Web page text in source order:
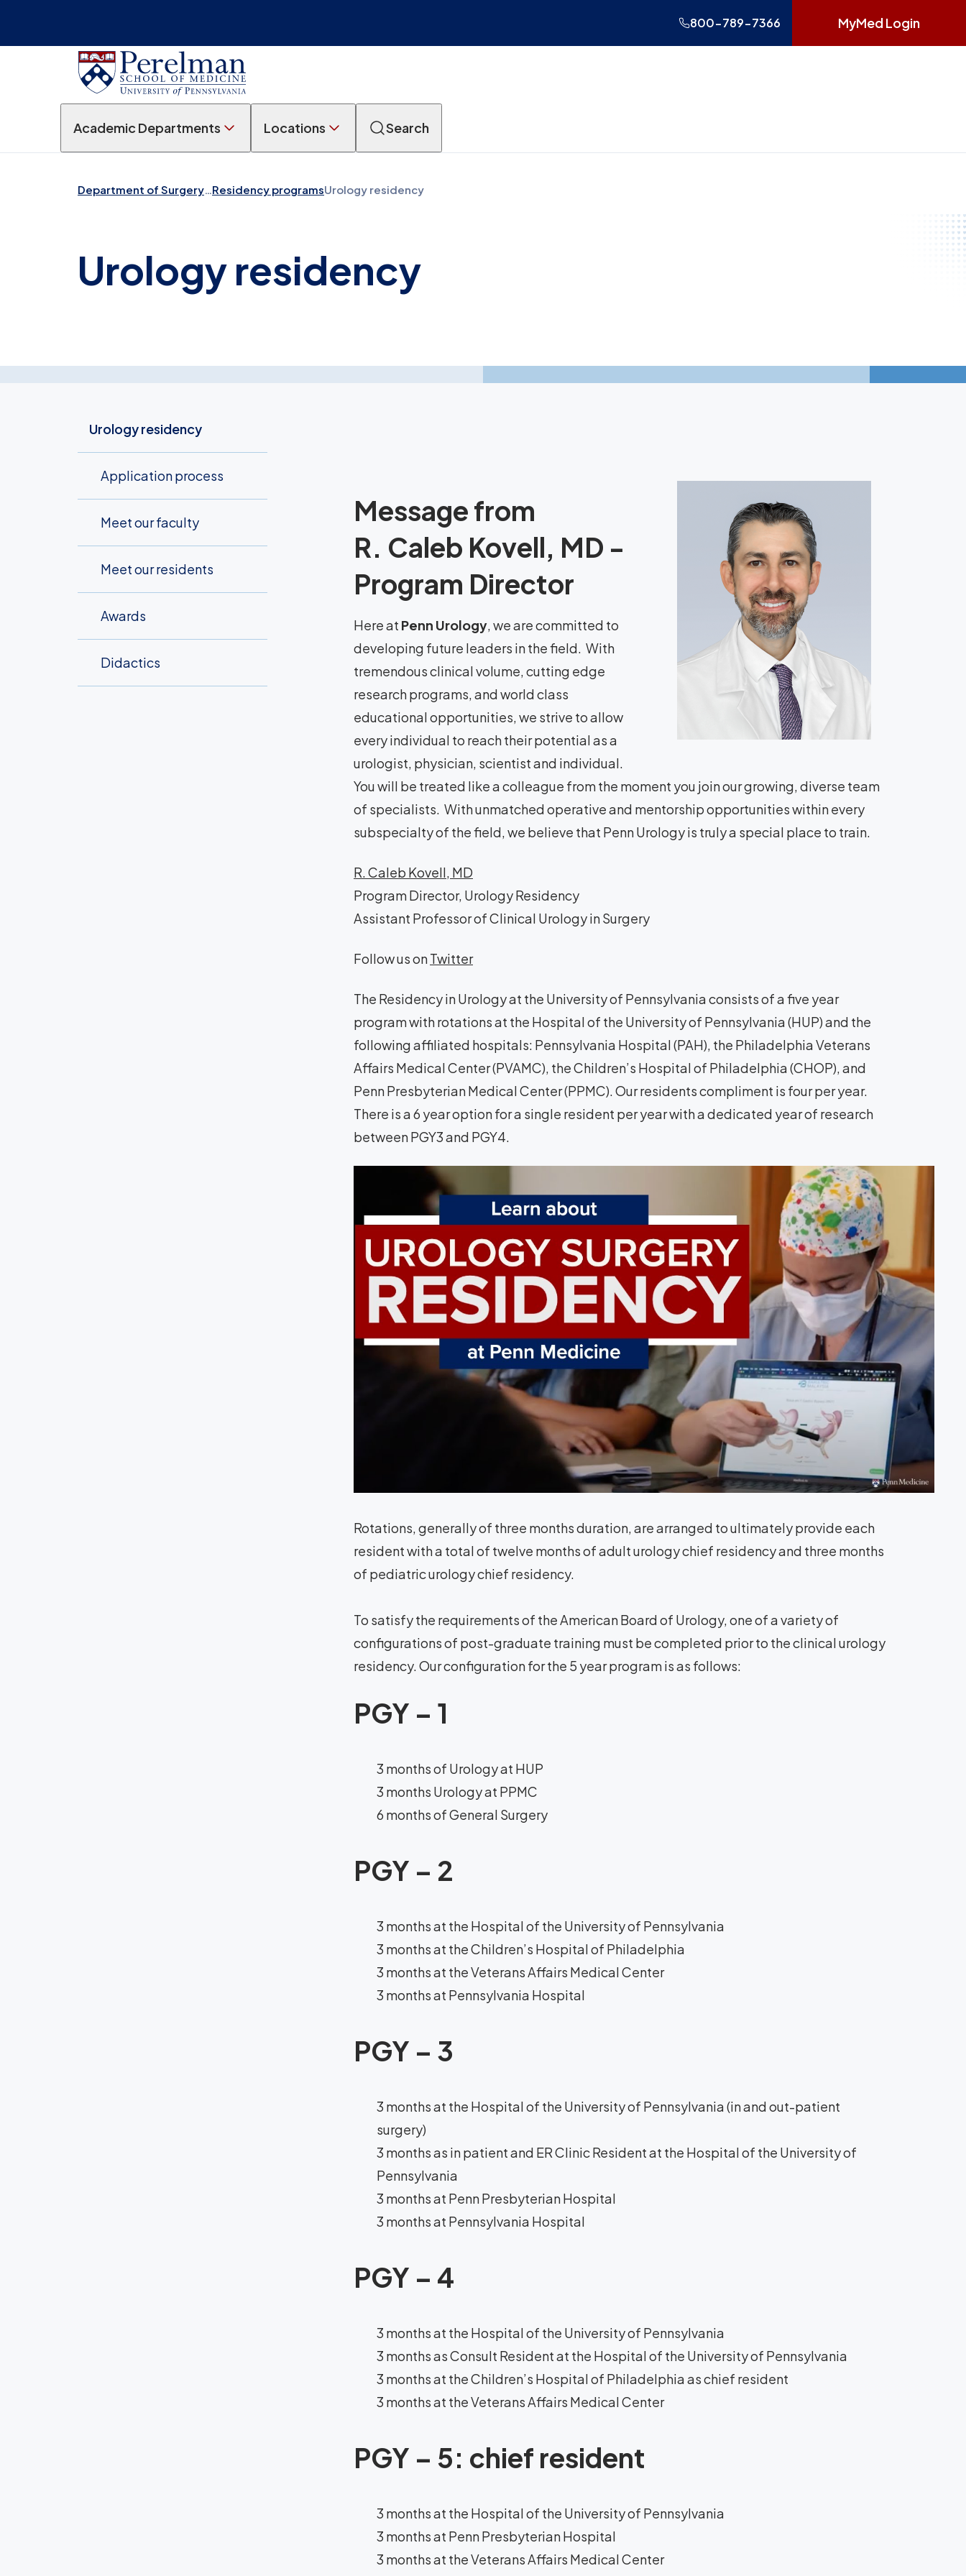
800-789-7366 MyMed Login
Academic Departments Locations Search
Department of Surgery…Residency programsUrology residency
Urology residency
Urology residency
Application process
Meet our faculty
Meet our residents
Awards
Didactics
Message from
R. Caleb Kovell, MD -
Program Director
Here at Penn Urology, we are committed to
developing future leaders in the field. With
tremendous clinical volume, cutting edge
research programs, and world class
educational opportunities, we strive to allow
every individual to reach their potential as a
urologist, physician, scientist and individual.
You will be treated like a colleague from the moment you join our growing, diverse team
of specialists. With unmatched operative and mentorship opportunities within every
subspecialty of the field, we believe that Penn Urology is truly a special place to train.
R. Caleb Kovell, MD
Program Director, Urology Residency
Assistant Professor of Clinical Urology in Surgery
Follow us onTwitter
The Residency in Urology at the University of Pennsylvania consists of a five year
program with rotations at the Hospital of the University of Pennsylvania (HUP) and the
following affiliated hospitals: Pennsylvania Hospital (PAH), the Philadelphia Veterans
Affairs Medical Center (PVAMC), the Children’s Hospital of Philadelphia (CHOP), and
Penn Presbyterian Medical Center (PPMC). Our residents compliment is four per year.
There is a 6 year option for a single resident per year with a dedicated year of research
between PGY3 and PGY4.
Rotations, generally of three months duration, are arranged to ultimately provide each
resident with a total of twelve months of adult urology chief residency and three months
of pediatric urology chief residency.
To satisfy the requirements of the American Board of Urology, one of a variety of
configurations of post-graduate training must be completed prior to the clinical urology
residency. Our configuration for the 5 year program is as follows:
PGY – 1
3 months of Urology at HUP
3 months Urology at PPMC
6 months of General Surgery
PGY – 2
3 months at the Hospital of the University of Pennsylvania
3 months at the Children’s Hospital of Philadelphia
3 months at the Veterans Affairs Medical Center
3 months at Pennsylvania Hospital
PGY – 3
3 months at the Hospital of the University of Pennsylvania (in and out-patient
surgery)
3 months as in patient and ER Clinic Resident at the Hospital of the University of
Pennsylvania
3 months at Penn Presbyterian Hospital
3 months at Pennsylvania Hospital
PGY – 4
3 months at the Hospital of the University of Pennsylvania
3 months as Consult Resident at the Hospital of the University of Pennsylvania
3 months at the Children’s Hospital of Philadelphia as chief resident
3 months at the Veterans Affairs Medical Center
PGY – 5: chief resident
3 months at the Hospital of the University of Pennsylvania
3 months at Penn Presbyterian Hospital
3 months at the Veterans Affairs Medical Center